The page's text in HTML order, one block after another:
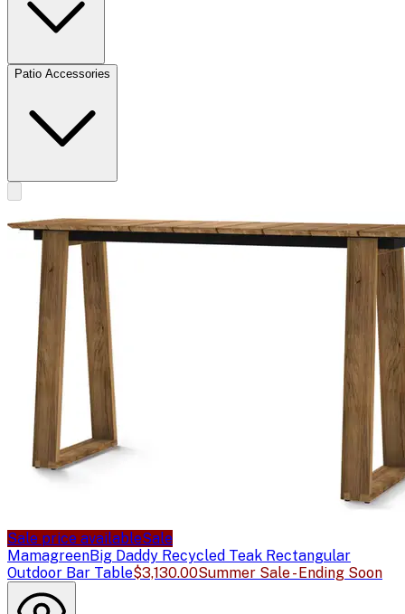
Patio Accessories
Sale price availableSale
MamagreenBig Daddy Recycled Teak Rectangular
Outdoor Bar Table$3,130.00Summer Sale - Ending Soon